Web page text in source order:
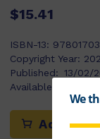
$15.41
ISBN-13:
Copyright Year:
Published: 13/02/
Available Stock:
Add to